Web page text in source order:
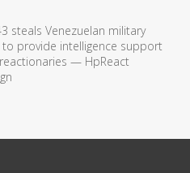
steals Venezuelan military
to provide intelligence support
— HpReact